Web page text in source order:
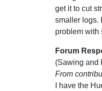
get it to cut
smaller logs.
problem with
Forum
(Sawing and
From
I have the